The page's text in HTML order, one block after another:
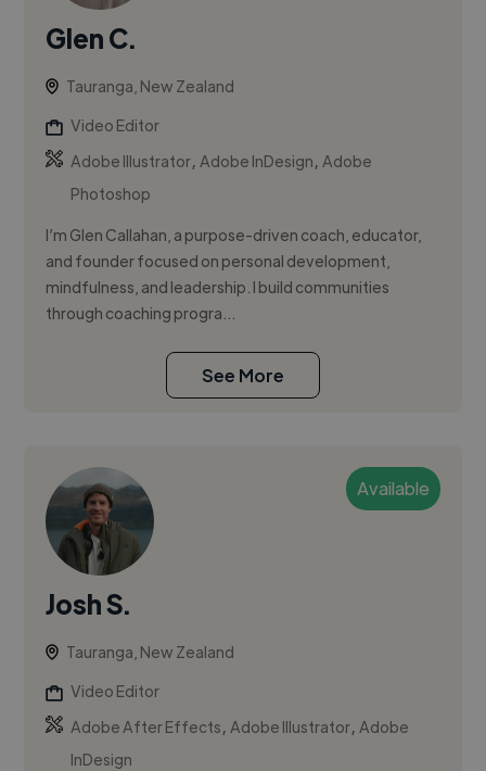
Glen C.
Tauranga, New Zealand
Video Editor
Adobe Illustrator,Adobe InDesign,Adobe
Photoshop
I’m Glen Callahan, a purpose-driven coach, educator,
and founder focused on personal development,
mindfulness, and leadership. I build communities
through coaching progra...
See More
Available
Josh S.
Tauranga, New Zealand
Video Editor
Adobe After Effects,Adobe Illustrator,Adobe
InDesign